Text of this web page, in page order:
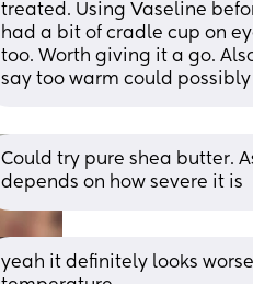
treated. Using Vaseline
had a bit of cradle cup on
too. Worth giving it a go.
say too warm could
Could try pure shea butter.
depends on how severe it is
yeah it definitely looks